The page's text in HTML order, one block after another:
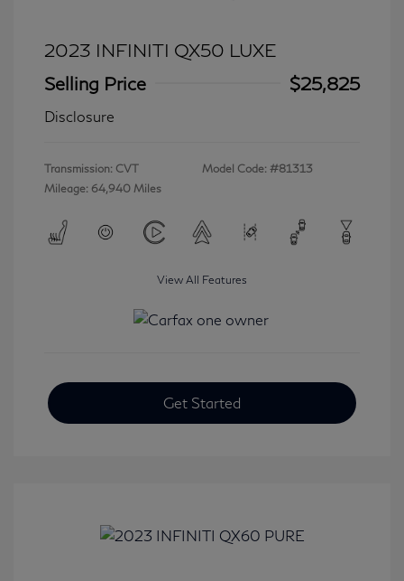
2023 INFINITI QX50 LUXE
Selling Price
$25,825
Disclosure
Transmission: CVT
Mileage: 64,940 Miles
Model Code: #81313
View All Features
Get Started